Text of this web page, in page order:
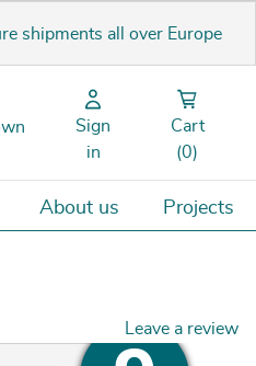
shipments all over Europe
Sign
in
Cart
(0)
Projects
About us
Leave a review